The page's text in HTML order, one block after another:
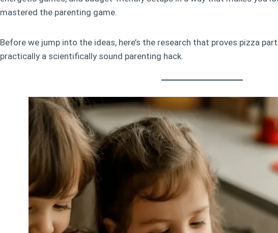
mastered the parenting game.
Before we jump into the ideas, here’s the research that proves pizza
practically a scientifically sound parenting hack.